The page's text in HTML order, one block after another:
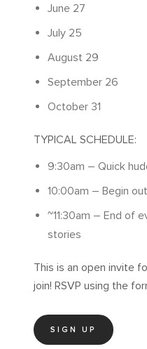
June 27
July 25
August 29
September 26
October 31
TYPICAL SCHEDULE:
9:30am – Quick
10:00am – Begin
~11:30am – End of
stories
This is an open invite
join! RSVP using the
SIGN UP